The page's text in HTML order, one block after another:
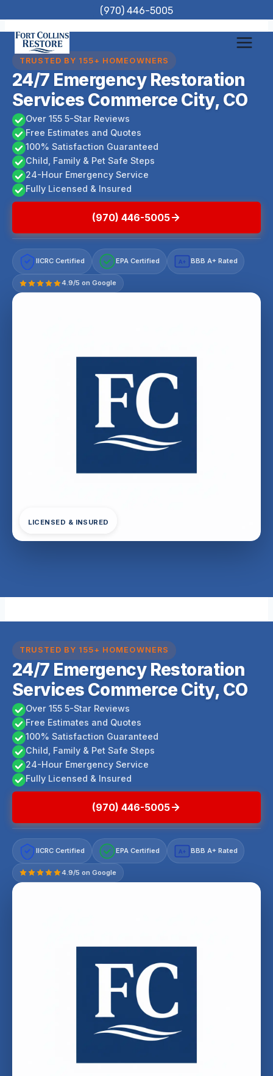
to
content
(970) 446-5005
TRUSTED BY 155+ HOMEOWNERS
24/7 Emergency Restoration
Services Commerce City, CO
Over 155 5-Star Reviews
Free Estimates and Quotes
100% Satisfaction Guaranteed
Child, Family & Pet Safe Steps
24-Hour Emergency Service
Fully Licensed & Insured
(970) 446-5005
IICRC Certified EPA Certified A+ BBB A+ Rated
4.9/5 on Google
LICENSED & INSURED
TRUSTED BY 155+ HOMEOWNERS
24/7 Emergency Restoration
Services Commerce City, CO
Over 155 5-Star Reviews
Free Estimates and Quotes
100% Satisfaction Guaranteed
Child, Family & Pet Safe Steps
24-Hour Emergency Service
Fully Licensed & Insured
(970) 446-5005
IICRC Certified EPA Certified A+ BBB A+ Rated
4.9/5 on Google